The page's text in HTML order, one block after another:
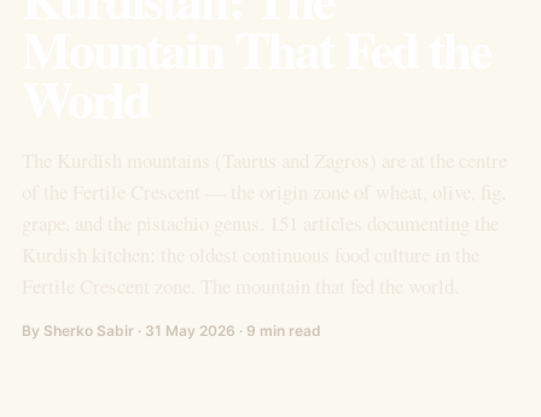
By Sherko Sabir · 31 May 2026 · 9 min read